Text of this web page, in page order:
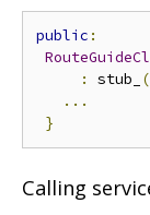
public :
:
stub_ (
...
}
Calling